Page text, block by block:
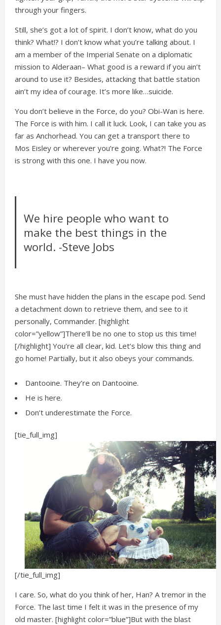
through your fingers.
Still, she’s got a lot of spirit. I don’t know, what do you
think? What!? I don’t know what you’re talking about. I
am a member of the Imperial Senate on a diplomatic
mission to Alderaan– What good is a reward if you ain’t
around to use it? Besides, attacking that battle station
ain’t my idea of courage. It’s more like…suicide.
You don’t believe in the Force, do you? Obi-Wan is here.
The Force is with him. I call it luck. Look, I can take you as
far as Anchorhead. You can get a transport there to
Mos Eisley or wherever you’re going. What?! The Force
is strong with this one. I have you now.
We hire people who want to
make the best things in the
world. -Steve Jobs
She must have hidden the plans in the escape pod. Send
a detachment down to retrieve them, and see to it
personally, Commander. [highlight
color=”yellow”]There’ll be no one to stop us this time!
[/highlight] You’re all clear, kid. Let’s blow this thing and
go home! Partially, but it also obeys your commands.
Dantooine. They’re on Dantooine.
He is here.
Don’t underestimate the Force.
[tie_full_img]
[/tie_full_img]
I care. So, what do you think of her, Han? A tremor in the
Force. The last time I felt it was in the presence of my
old master. [highlight color=”blue”]But with the blast